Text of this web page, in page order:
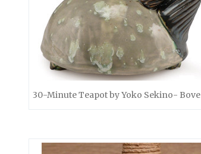
30-Minute Teapot by Yoko Sekino- Bove